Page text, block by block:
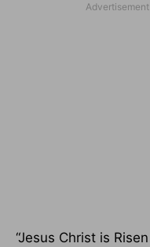
“Jesus Christ is